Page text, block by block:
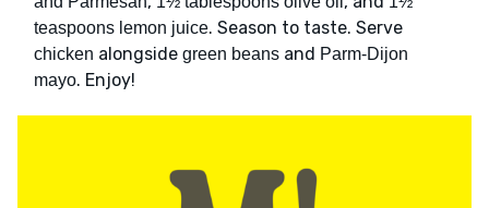
teaspoons lemon juice. Season to taste. Serve
chicken alongside green beans and Parm-Dijon
mayo. Enjoy!